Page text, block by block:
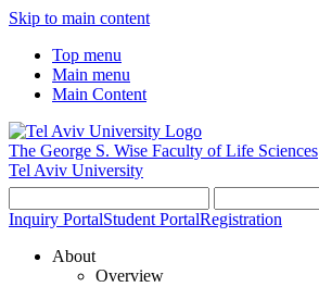
Skip to main content
Top menu
Main menu
Main Content
The George S. Wise Faculty of Life Sciences
Tel Aviv University
Inquiry PortalStudent PortalRegistration
About
Overview